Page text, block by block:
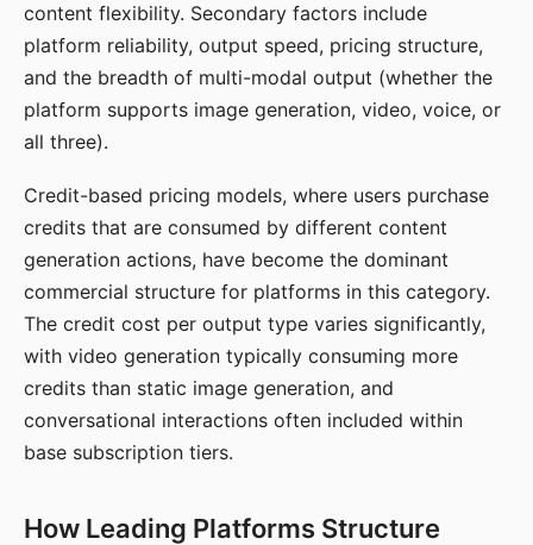
content flexibility. Secondary factors include
platform reliability, output speed, pricing structure,
and the breadth of multi-modal output (whether the
platform supports image generation, video, voice, or
all three).
Credit-based pricing models, where users purchase
credits that are consumed by different content
generation actions, have become the dominant
commercial structure for platforms in this category.
The credit cost per output type varies significantly,
with video generation typically consuming more
credits than static image generation, and
conversational interactions often included within
base subscription tiers.
How Leading Platforms Structure